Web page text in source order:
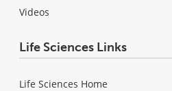
Videos
Life Sciences Links
Life Sciences Home